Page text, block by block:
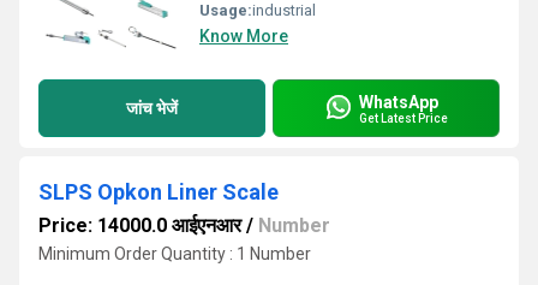
Usage:industrial
Know More
जांच भेजें WhatsApp
Get Latest Price
SLPS Opkon Liner Scale
Price: 14000.0 आईएनआर/ Number
Minimum Order Quantity : 1 Number